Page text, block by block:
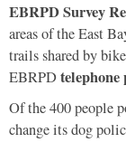
EBRPD Survey
areas of the East
trails shared by
EBRPDtelephone
Of the 400 people
change its dog